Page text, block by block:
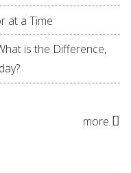
at a Time
is the Difference,
more